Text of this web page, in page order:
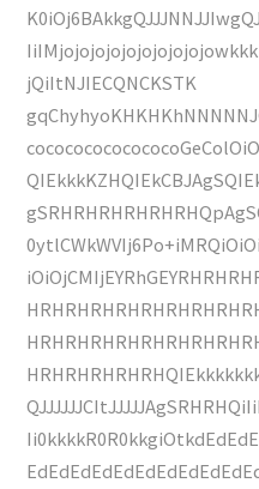
jQiItNJIECQNCKSTK